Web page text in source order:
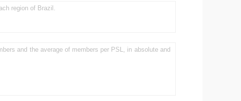
region of Brazil.
and the average of members per PSL, in absolute and